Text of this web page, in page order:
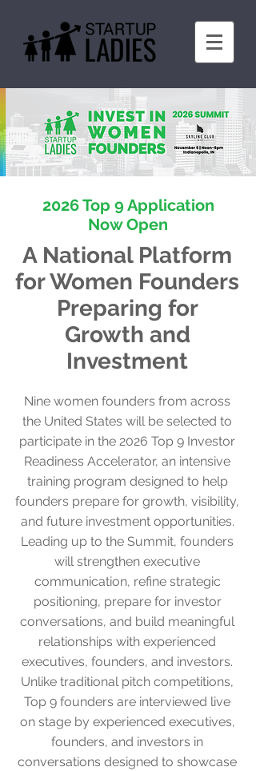
2026 Top 9 Application
Now Open
A National Platform
for Women Founders
Preparing for
Growth and
Investment
Nine women founders from across
the United States will be selected to
participate in the 2026 Top 9 Investor
Readiness Accelerator, an intensive
training program designed to help
founders prepare for growth, visibility,
and future investment opportunities.
Leading up to the Summit, founders
will strengthen executive
communication, refine strategic
positioning, prepare for investor
conversations, and build meaningful
relationships with experienced
executives, founders, and investors.
Unlike traditional pitch competitions,
Top 9 founders are interviewed live
on stage by experienced executives,
founders, and investors in
conversations designed to showcase